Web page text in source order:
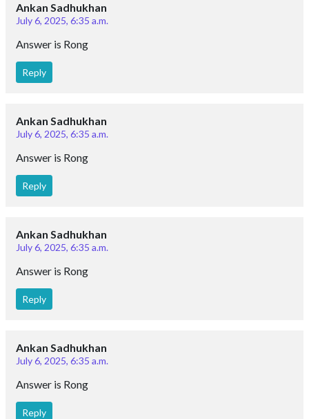
Ankan Sadhukhan
July 6, 2025, 6:35 a.m.
Answer is Rong
Reply
Ankan Sadhukhan
July 6, 2025, 6:35 a.m.
Answer is Rong
Reply
Ankan Sadhukhan
July 6, 2025, 6:35 a.m.
Answer is Rong
Reply
Ankan Sadhukhan
July 6, 2025, 6:35 a.m.
Answer is Rong
Reply